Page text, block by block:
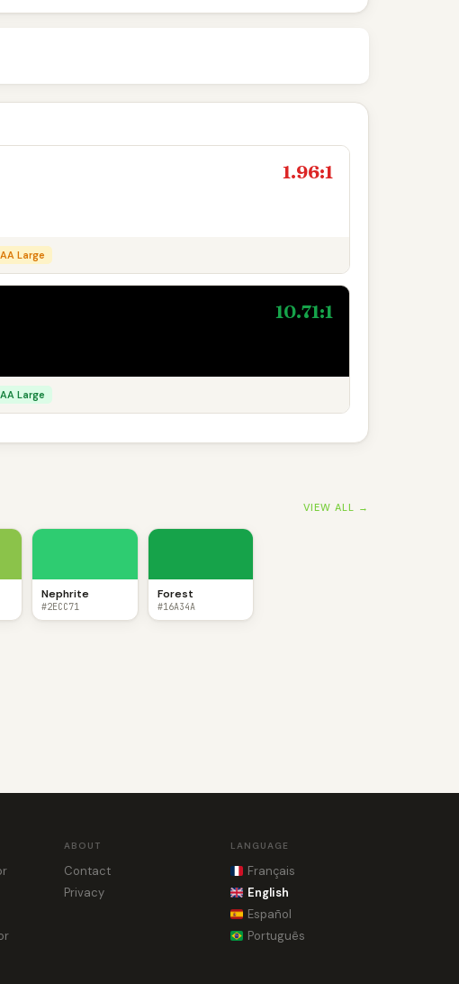
1.96:1
Large
10.71:1
Large
VIEW ALL →
Nephrite
#2ECC71
Forest
#16A34A
ABOUT
Contact
Privacy
LANGUAGE
Français
English
Español
Português